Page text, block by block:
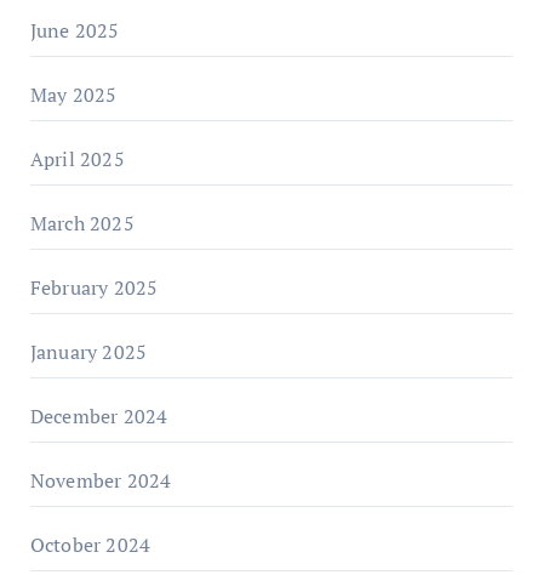
June 2025
May 2025
April 2025
March 2025
February 2025
January 2025
December 2024
November 2024
October 2024